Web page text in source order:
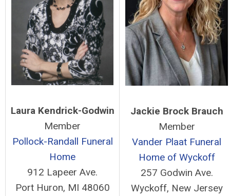
Laura Kendrick-Godwin
Member
Pollock-Randall Funeral
Home
912 Lapeer Ave.
Port Huron, MI 48060
Jackie Brock Brauch
Member
Vander Plaat Funeral
Home of Wyckoff
257 Godwin Ave.
Wyckoff, New Jersey